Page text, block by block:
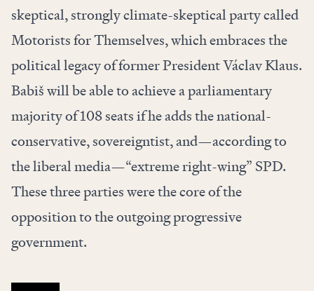
skeptical, strongly climate-skeptical party called
Motorists for Themselves, which embraces the
political legacy of former President Václav Klaus.
Babiš will be able to achieve a parliamentary
majority of 108 seats if he adds the national-
conservative, sovereigntist, and—according to
the liberal media—“extreme right-wing” SPD.
These three parties were the core of the
opposition to the outgoing progressive
government.